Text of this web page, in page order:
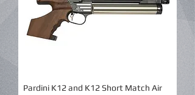
Pardini K12 and K12 Short Match Air